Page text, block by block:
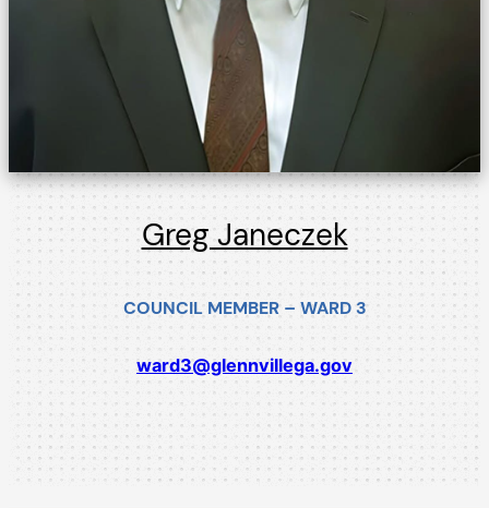
Greg Janeczek
COUNCIL MEMBER – WARD 3
ward3@glennvillega.gov